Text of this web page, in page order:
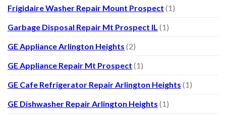
Frigidaire Washer Repair Mount Prospect (1)
Garbage Disposal Repair Mt Prospect IL (1)
GE Appliance Arlington Heights (2)
GE Appliance Repair Mt Prospect (1)
GE Cafe Refrigerator Repair Arlington Heights (1)
GE Dishwasher Repair Arlington Heights (1)